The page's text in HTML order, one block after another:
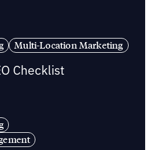
Multi-Location Marketing
Checklist